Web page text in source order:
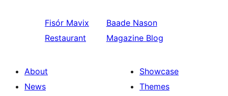
Fisór Mavix
Restaurant
Baade Nason
Magazine Blog
About
News
Showcase
Themes